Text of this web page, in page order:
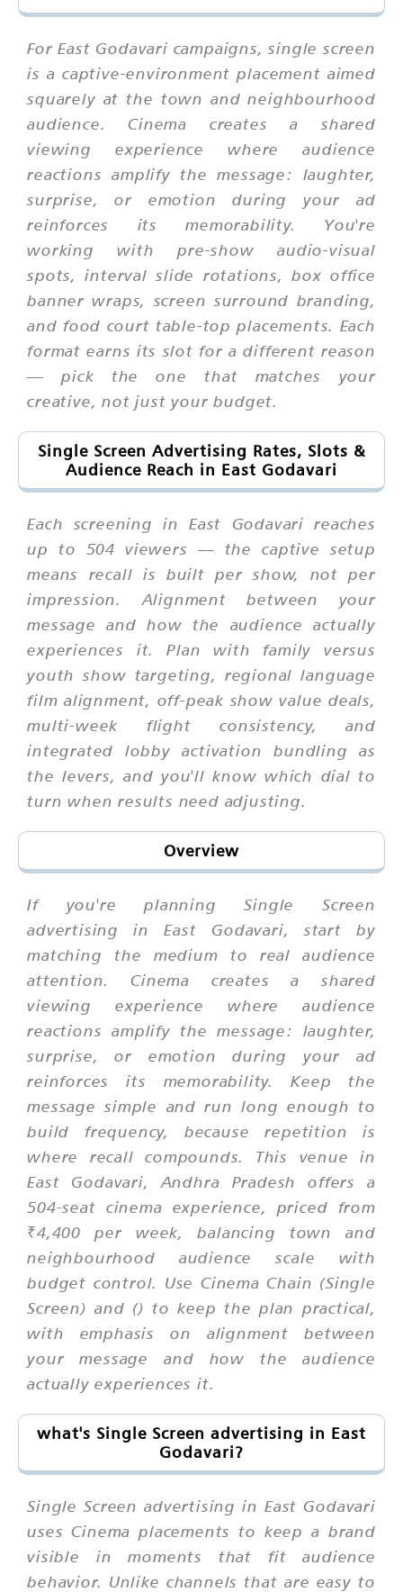
For East Godavari campaigns, single screen
is a captive-environment placement aimed
squarely at the town and neighbourhood
audience. Cinema creates a shared
viewing experience where audience
reactions amplify the message: laughter,
surprise, or emotion during your ad
reinforces its memorability. You're
working with pre-show audio-visual
spots, interval slide rotations, box office
banner wraps, screen surround branding,
and food court table-top placements. Each
format earns its slot for a different reason
— pick the one that matches your
creative, not just your budget.
Single Screen Advertising Rates, Slots &
Audience Reach in East Godavari
Each screening in East Godavari reaches
up to 504 viewers — the captive setup
means recall is built per show, not per
impression. Alignment between your
message and how the audience actually
experiences it. Plan with family versus
youth show targeting, regional language
film alignment, off-peak show value deals,
multi-week flight consistency, and
integrated lobby activation bundling as
the levers, and you'll know which dial to
turn when results need adjusting.
Overview
If you're planning Single Screen
advertising in East Godavari, start by
matching the medium to real audience
attention. Cinema creates a shared
viewing experience where audience
reactions amplify the message: laughter,
surprise, or emotion during your ad
reinforces its memorability. Keep the
message simple and run long enough to
build frequency, because repetition is
where recall compounds. This venue in
East Godavari, Andhra Pradesh offers a
504-seat cinema experience, priced from
₹4,400 per week, balancing town and
neighbourhood audience scale with
budget control. Use Cinema Chain (Single
Screen) and () to keep the plan practical,
with emphasis on alignment between
your message and how the audience
actually experiences it.
what's Single Screen advertising in East
Godavari?
Single Screen advertising in East Godavari
uses Cinema placements to keep a brand
visible in moments that fit audience
behavior. Unlike channels that are easy to